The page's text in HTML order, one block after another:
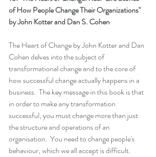
of How People Change Their Organizations"
by John Kotter and Dan S. Cohen
The Heart of Change by John Kotter and Dan
Cohen delves into the subject of
transformational change and to the core of
how successful change actually happens in a
business.  The key message in this book is that
in order to make any transformation
successful, you must change more than just
the structure and operations of an
organisation.  You need to change people's
behaviour, which we all accept is difficult.